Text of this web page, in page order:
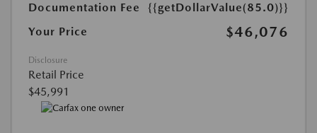
Documentation Fee
{{getDollarValue(85.0)}}
Your Price
$46,076
Disclosure
Retail Price
$45,991